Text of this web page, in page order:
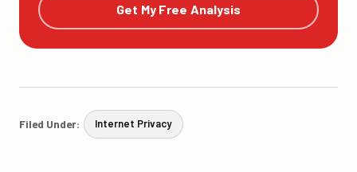
Get My Free Analysis
Filed Under: Internet Privacy